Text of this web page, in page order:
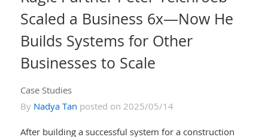
Scaled a Business 6x—Now He
Builds Systems for Other
Businesses to Scale
Case Studies
By Nadya Tan posted on 2025/05/14
After building a successful system for a construction